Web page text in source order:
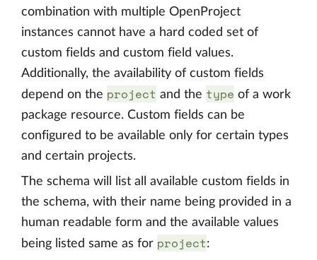
combination with multiple OpenProject
instances cannot have a hard coded set of
custom fields and custom field values.
Additionally, the availability of custom fields
depend on the project and the type of a work
package resource. Custom fields can be
configured to be available only for certain types
and certain projects.
The schema will list all available custom fields in
the schema, with their name being provided in a
human readable form and the available values
being listed same as for project: